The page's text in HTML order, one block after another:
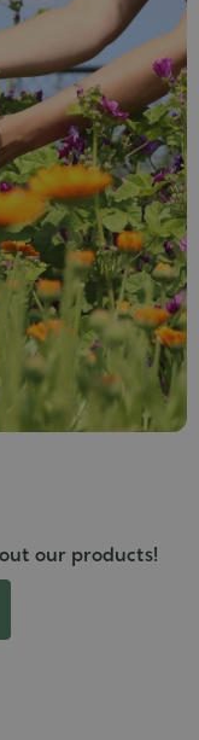
our products!